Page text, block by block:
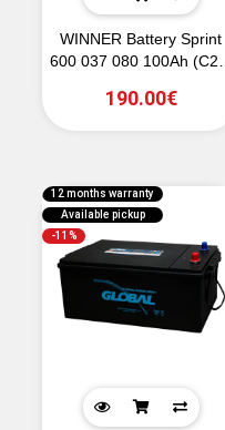
WINNER Battery Sprint
600 037 080 100Ah (C20)
190.00€
12 months warranty
Available pickup
-11%